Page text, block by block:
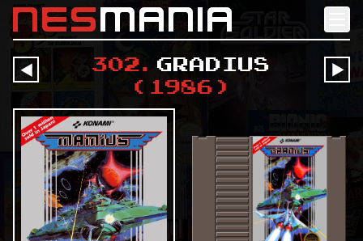
nes mania
󰔶 302 . Gradius
(
1986 )
󰔶